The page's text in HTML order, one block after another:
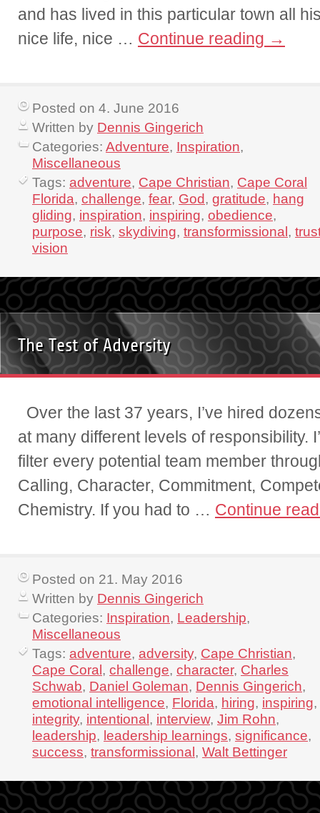
and has lived in this particular town all
nice life, nice … Continue reading →
Posted on 4. June 2016
Written by Dennis Gingerich
Categories: Adventure, Inspiration,
Miscellaneous
Tags: adventure, Cape Christian, Cape Coral
Florida, challenge, fear, God, gratitude, hang
gliding, inspiration, inspiring, obedience,
purpose, risk, skydiving, transformissional,
vision
The Test of Adversity
Over the last 37 years, I’ve hired
at many different levels of responsibility.
filter every potential team member
Calling, Character, Commitment,
Chemistry. If you had to … Continue
Posted on 21. May 2016
Written by Dennis Gingerich
Categories: Inspiration, Leadership,
Miscellaneous
Tags: adventure, adversity, Cape Christian,
Cape Coral, challenge, character, Charles
Schwab, Daniel Goleman, Dennis Gingerich,
emotional intelligence, Florida, hiring, inspiring,
integrity, intentional, interview, Jim Rohn,
leadership, leadership learnings, significance,
success, transformissional, Walt Bettinger